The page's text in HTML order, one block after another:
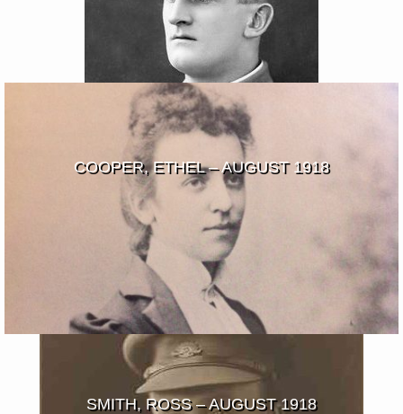
COOPER, ETHEL – AUGUST 1918
SMITH, ROSS – AUGUST 1918